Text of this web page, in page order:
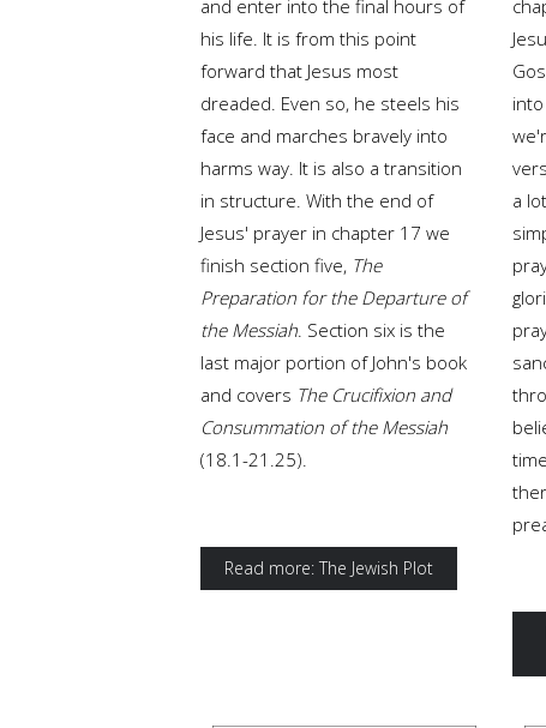
and enter into the final hours of
his life. It is from this point
forward that Jesus most
dreaded. Even so, he steels his
face and marches bravely into
harms way. It is also a transition
in structure. With the end of
Jesus' prayer in chapter 17 we
finish section five, The
Preparation for the Departure of
the Messiah. Section six is the
last major portion of John's book
and covers The Crucifixion and
Consummation of the Messiah
(18.1-21.25).
Read more: The Jewish Plot
a